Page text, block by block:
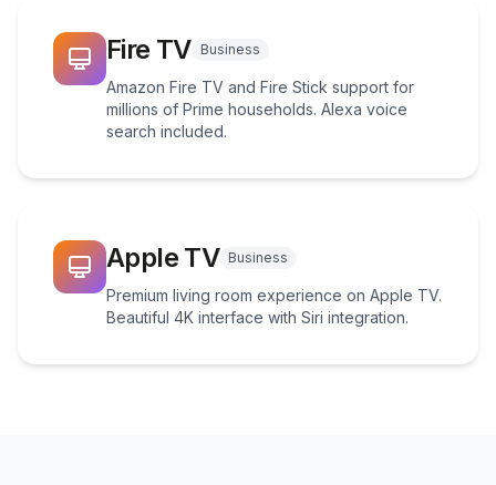
Fire TV Business
Amazon Fire TV and Fire Stick support for
millions of Prime households. Alexa voice
search included.
Apple TV Business
Premium living room experience on Apple TV.
Beautiful 4K interface with Siri integration.